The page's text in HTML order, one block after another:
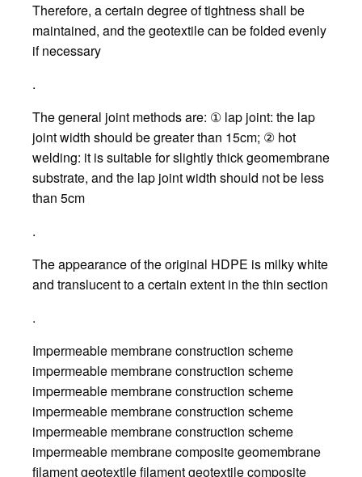
Therefore, a certain degree of tightness shall be
maintained, and the geotextile can be folded evenly
if necessary
.
The general joint methods are: ① lap joint: the lap
joint width should be greater than 15cm; ② hot
welding: it is suitable for slightly thick geomembrane
substrate, and the lap joint width should not be less
than 5cm
.
The appearance of the original HDPE is milky white
and translucent to a certain extent in the thin section
.
Impermeable membrane construction scheme
impermeable membrane construction scheme
impermeable membrane construction scheme
impermeable membrane construction scheme
impermeable membrane construction scheme
impermeable membrane composite geomembrane
filament geotextile filament geotextile composite